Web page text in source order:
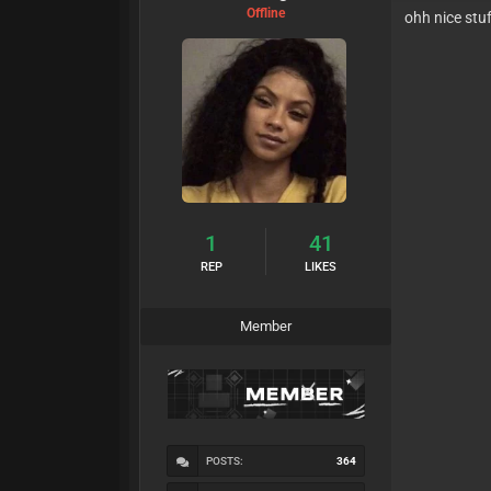
Offline
1
REP
41
LIKES
Member
POSTS: 364
ohh nice